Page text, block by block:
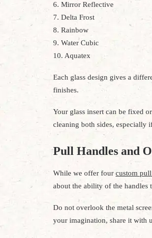
6. Mirror Reflective
7. Delta Frost
8. Rainbow
9. Water Cubic
10. Aquatex
Each glass design gives a
finishes.
Your glass insert can be fixed
cleaning both sides, especially
Pull Handles and
While we offer fourcustom
about the ability of the handles
Do not overlook the metal
your imagination, share it with